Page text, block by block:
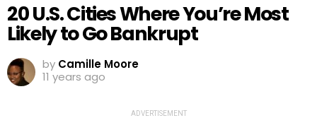
20 U.S. Cities Where You’re Most
Likely to Go Bankrupt
by Camille Moore
11 years ago
ADVERTISEMENT